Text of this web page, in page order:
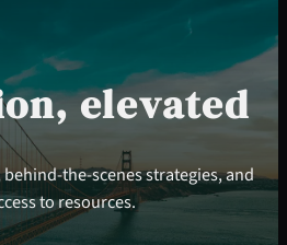
elevated
the-scenes strategies, and
to resources.